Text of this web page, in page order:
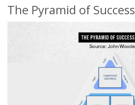
The Pyramid of Success